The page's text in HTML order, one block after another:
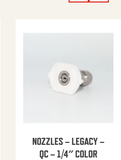
NOZZLES – LEGACY –
QC – 1/4″ COLOR